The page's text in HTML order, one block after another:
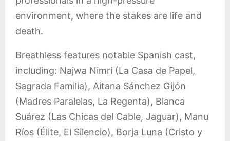
environment, where the stakes are life and
death.
Breathless features notable Spanish cast,
including: Najwa Nimri (La Casa de Papel,
Sagrada Familia), Aitana Sánchez Gijón
(Madres Paralelas, La Regenta), Blanca
Suárez (Las Chicas del Cable, Jaguar), Manu
Ríos (Élite, El Silencio), Borja Luna (Cristo y